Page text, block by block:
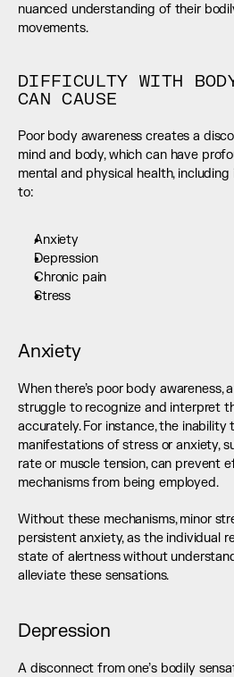
nuanced understanding of their
movements.
DIFFICULTY WITH
CAN CAUSE
Poor body awareness creates a
mind and body, which can have
mental and physical health,
to:
Anxiety
Depression
Chronic pain
Stress
Anxiety
When there’s poor body awareness,
struggle to recognize and interpret
accurately. For instance, the inability
manifestations of stress or anxiety,
rate or muscle tension, can prevent
mechanisms from being employed.
Without these mechanisms, minor
persistent anxiety, as the individual
state of alertness without
alleviate these sensations.
Depression
A disconnect from one’s bodily